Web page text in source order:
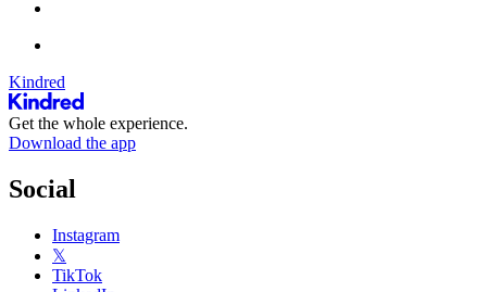
Kindred
Get the whole experience.
Download the app
Social
Instagram
𝕏
TikTok